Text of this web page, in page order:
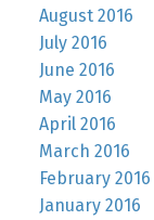
August 2016
July 2016
June 2016
May 2016
April 2016
March 2016
February 2016
January 2016